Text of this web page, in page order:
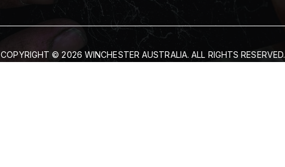
COPYRIGHT © 2026 WINCHESTER AUSTRALIA. ALL RIGHTS RESERVED.